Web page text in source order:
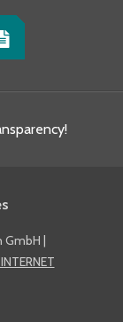
GmbH |
INTERNET